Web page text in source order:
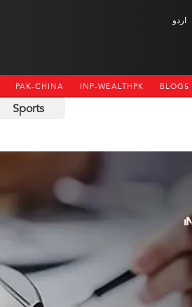
اردو
PAK-CHINA INP-WEALTHPK BLOGS
Sports